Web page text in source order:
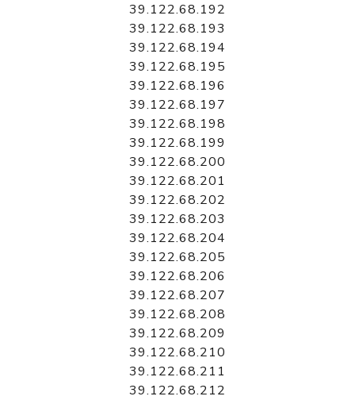
39.122.68.192
39.122.68.193
39.122.68.194
39.122.68.195
39.122.68.196
39.122.68.197
39.122.68.198
39.122.68.199
39.122.68.200
39.122.68.201
39.122.68.202
39.122.68.203
39.122.68.204
39.122.68.205
39.122.68.206
39.122.68.207
39.122.68.208
39.122.68.209
39.122.68.210
39.122.68.211
39.122.68.212